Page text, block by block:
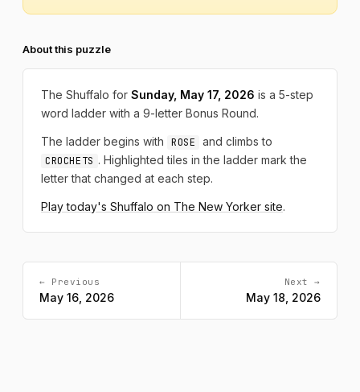
About this puzzle
The Shuffalo for Sunday, May 17, 2026 is a 5-step
word ladder with a 9-letter Bonus Round.
The ladder begins with ROSE and climbs to
CROCHETS . Highlighted tiles in the ladder mark the
letter that changed at each step.
Play today's Shuffalo on The New Yorker site.
← Previous
May 16, 2026
Next →
May 18, 2026